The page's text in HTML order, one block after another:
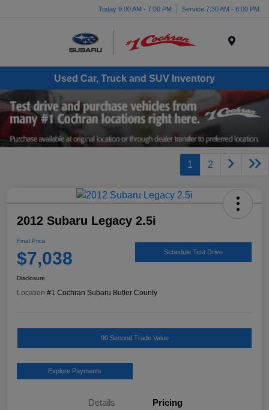
Today 9:00 AM - 7:00 PM Service 7:30 AM - 6:00 PM
Used Car, Truck and SUV Inventory
1 2
2012 Subaru Legacy 2.5i
Final Price
$7,038 Schedule Test Drive
Disclosure
Location:#1 Cochran Subaru Butler County
90 Second Trade Value
Explore Payments
Details Pricing